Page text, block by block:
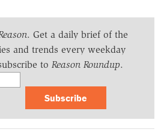
. Get a daily brief of the
and trends every weekday
to Reason Roundup.
Subscribe